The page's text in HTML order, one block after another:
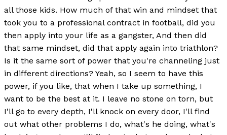
all those kids. How much of that win and mindset that
took you to a professional contract in football, did you
then apply into your life as a gangster, And then did
that same mindset, did that apply again into triathlon?
Is it the same sort of power that you're channeling just
in different directions? Yeah, so I seem to have this
power, if you like, that when I take up something, I
want to be the best at it. I leave no stone on torn, but
I'll go to every depth, I'll knock on every door, I'll find
out what other problems I do, what's he doing, what's